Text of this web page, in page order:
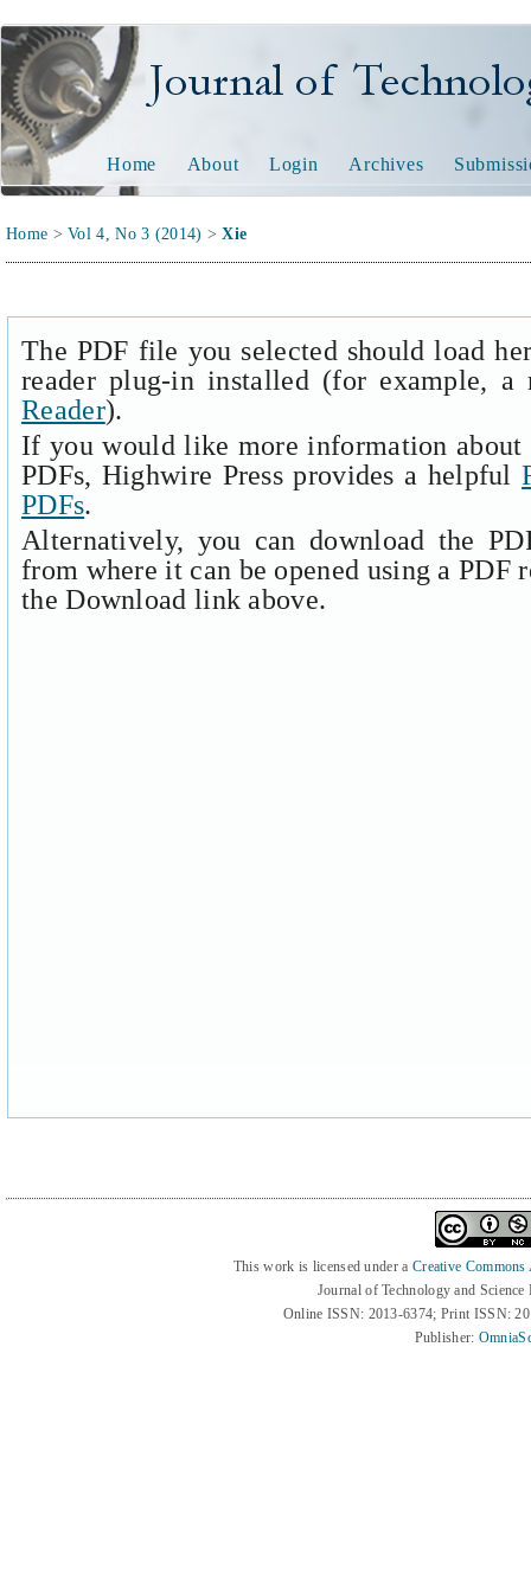
Journal of Technology
Home About Login Archives
Home >Vol 4, No 3 (2014) >Xie
The PDF file you selected should load
reader plug-in installed (for example,
Reader).
If you would like more information
PDFs, Highwire Press provides a helpful
PDFs.
Alternatively, you can download the
from where it can be opened using a PDF
the Download link above.
This work is licensed under a Creative
Journal of Technology and
Online ISSN: 2013-6374; Print ISSN:
Publisher: